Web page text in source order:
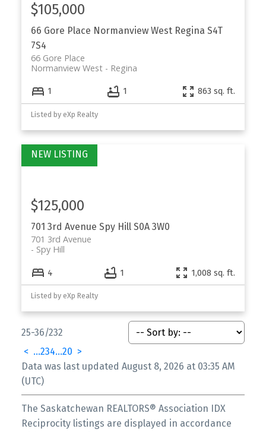
66 Gore Place Normanview West Regina S4T
7S4
66 Gore Place
Regina
Normanview West
$105,000
1 1 863 sq. ft.
Listed by eXp Realty
701 3rd Avenue Spy Hill S0A 3W0
701 3rd Avenue
Spy Hill
$125,000
4 1 1,008 sq. ft.
Listed by eXp Realty
25-36/232
< ...234...20 >
Data was last updated August 8, 2026 at 03:35 AM
(UTC)
The Saskatchewan REALTORS® Association IDX
Reciprocity listings are displayed in accordance